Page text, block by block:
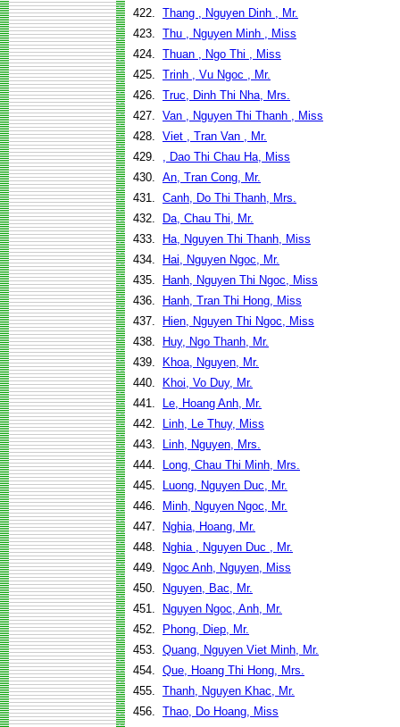
422. Thang , Nguyen Dinh , Mr.
423. Thu , Nguyen Minh , Miss
424. Thuan , Ngo Thi , Miss
425. Trinh , Vu Ngoc , Mr.
426. Truc, Dinh Thi Nha, Mrs.
427. Van , Nguyen Thi Thanh , Miss
428. Viet , Tran Van , Mr.
429.
, Dao Thi Chau Ha, Miss
430. An, Tran Cong, Mr.
431. Canh, Do Thi Thanh, Mrs.
432.
Da, Chau Thi, Mr.
433.
Ha, Nguyen Thi Thanh, Miss
434.
Hai, Nguyen Ngoc, Mr.
435.
Hanh, Nguyen Thi Ngoc, Miss
436.
Hanh, Tran Thi Hong, Miss
437.
Hien, Nguyen Thi Ngoc, Miss
438.
Huy, Ngo Thanh, Mr.
439.
Khoa, Nguyen, Mr.
440.
Khoi, Vo Duy, Mr.
441.
Le, Hoang Anh, Mr.
442.
Linh, Le Thuy, Miss
443.
Linh, Nguyen, Mrs.
444.
Long, Chau Thi Minh, Mrs.
445.
Luong, Nguyen Duc, Mr.
446.
Minh, Nguyen Ngoc, Mr.
447.
Nghia, Hoang, Mr.
448.
Nghia , Nguyen Duc , Mr.
449.
Ngoc Anh, Nguyen, Miss
450.
Nguyen, Bac, Mr.
451.
Nguyen Ngoc, Anh, Mr.
452.
Phong, Diep, Mr.
453. Quang, Nguyen Viet Minh, Mr.
454. Que, Hoang Thi Hong, Mrs.
455. Thanh, Nguyen Khac, Mr.
456. Thao, Do Hoang, Miss